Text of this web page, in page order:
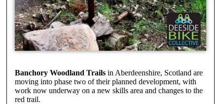
Banchory Woodland Trailsin Aberdeenshire, Scotland are
moving into phase two of their planned development, with
work now underway on a new skills area and changes to the
red trail.